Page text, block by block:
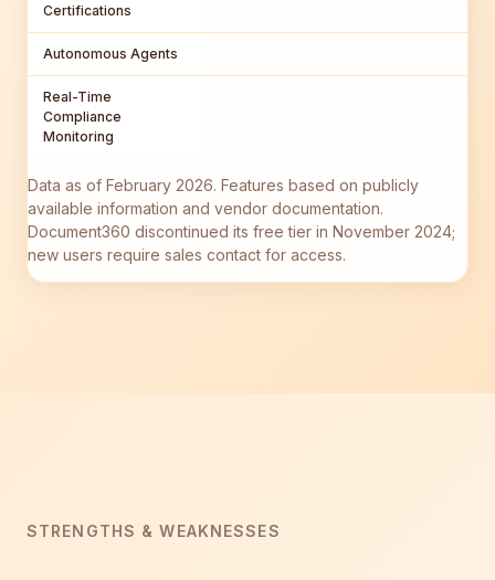
Certifications
Autonomous Agents
Real-Time
Compliance
Monitoring
Data as of February 2026. Features based on publicly
available information and vendor documentation.
Document360 discontinued its free tier in November 2024;
new users require sales contact for access.
STRENGTHS & WEAKNESSES